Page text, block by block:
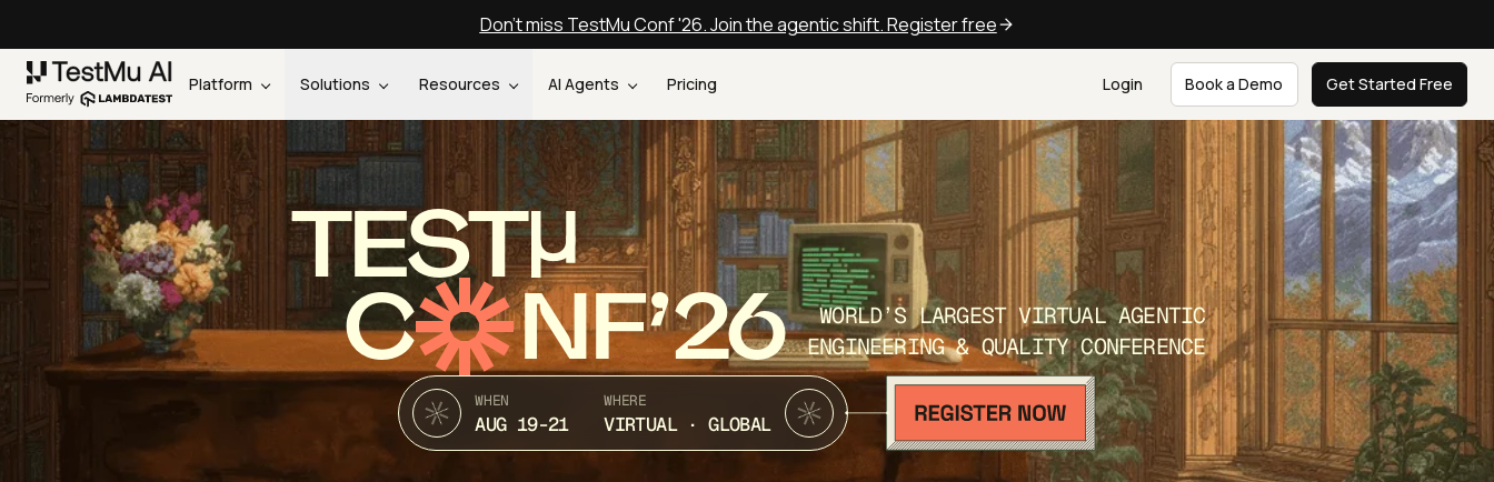
Don't miss TestMu Conf '26. Join the agentic shift. Register free
Platform Solutions Resources AI Agents Pricing Login Book a Demo Get Started Free
TEST
C NF’26
WORLD’S LARGEST VIRTUAL AGENTIC
ENGINEERING & QUALITY CONFERENCE
WHEN
AUG 19-21
WHERE
VIRTUAL · GLOBAL